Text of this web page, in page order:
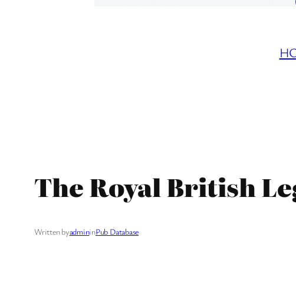
The Royal British
Written byadmininPub Database